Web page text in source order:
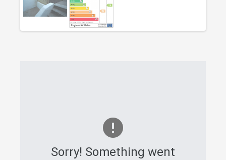
Sorry! Something went